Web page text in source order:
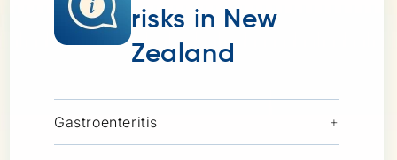
risks in New
Zealand
Gastroenteritis +